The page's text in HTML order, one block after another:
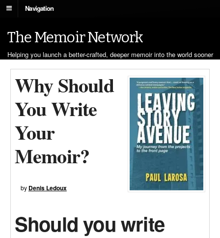
Navigation
The Memoir Network
Helping you launch a better-crafted, deeper memoir into the world sooner
Why Should
You Write
Your
Memoir?
by Denis Ledoux
Should you write